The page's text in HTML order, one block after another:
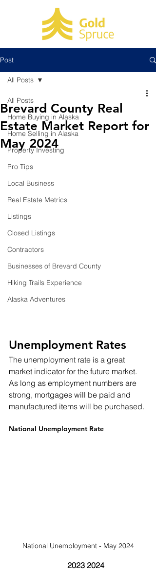
Post
All Posts
Home Buying in Alaska
Home Selling in Alaska
Property Investing
Pro Tips
Local Business
Real Estate Metrics
Listings
Closed Listings
Contractors
Businesses of Brevard County
Hiking Trails Experience
Alaska Adventures
All Posts
Brevard County Real
Estate Market Report for
May 2024
Unemployment Rates
The unemployment rate is a great
market indicator for the future market.
As long as employment numbers are
strong, mortgages will be paid and
manufactured items will be purchased.
National Unemployment Rate
National Unemployment - May 2024
2023	2024